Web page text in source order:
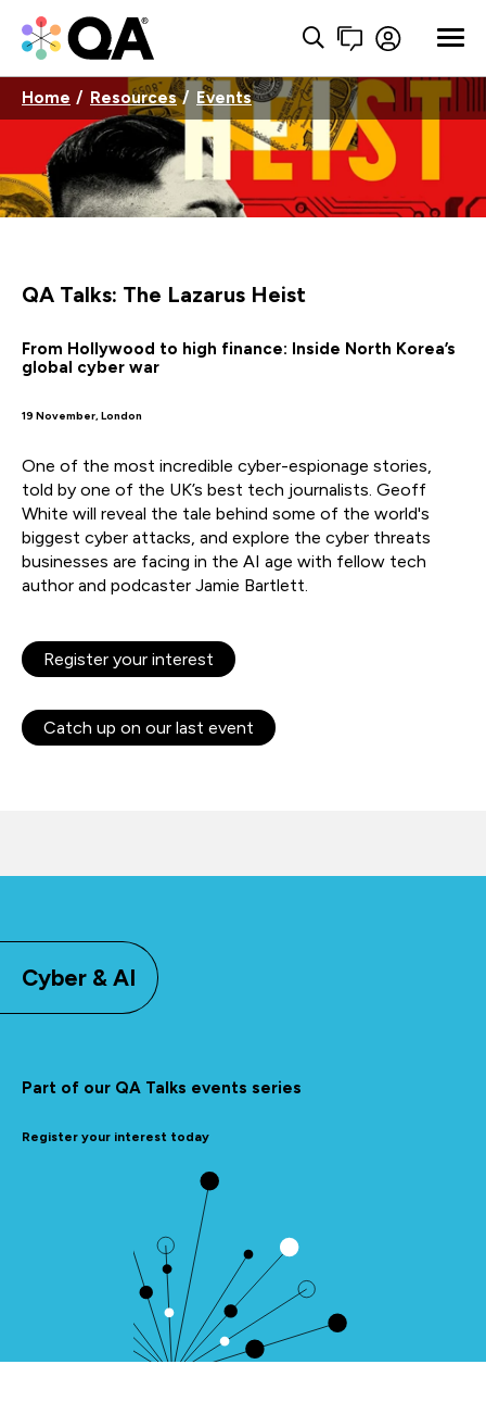
Home Resources Events
QA Talks: The Lazarus Heist
From Hollywood to high finance: Inside North Korea’s
global cyber war
19 November, London
One of the most incredible cyber-espionage stories,
told by one of the UK’s best tech journalists. Geoff
White will reveal the tale behind some of the world's
biggest cyber attacks, and explore the cyber threats
businesses are facing in the AI age with fellow tech
author and podcaster Jamie Bartlett.
Register your interest
Catch up on our last event
Cyber & AI
Part of our QA Talks events series
Register your interest today